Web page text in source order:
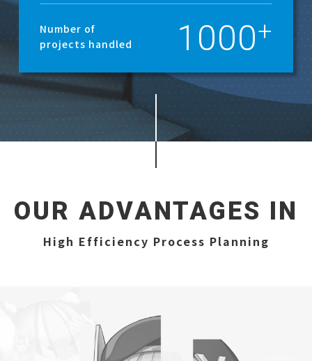
Number of
projects handled
1000
OUR ADVANTAGES IN
High Efficiency Process Planning